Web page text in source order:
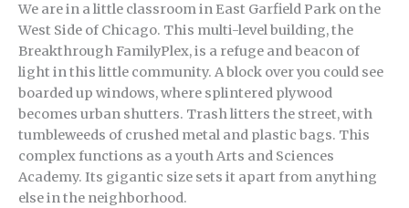
We are in a little classroom in East Garfield Park on the
West Side of Chicago. This multi-level building, the
Breakthrough FamilyPlex, is a refuge and beacon of
light in this little community. A block over you could see
boarded up windows, where splintered plywood
becomes urban shutters. Trash litters the street, with
tumbleweeds of crushed metal and plastic bags. This
complex functions as a youth Arts and Sciences
Academy. Its gigantic size sets it apart from anything
else in the neighborhood.